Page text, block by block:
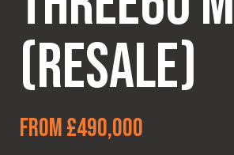
(Resale)
From £490,000